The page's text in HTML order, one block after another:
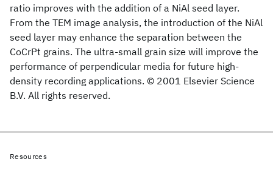
ratio improves with the addition of a NiAl seed layer.
From the TEM image analysis, the introduction of the NiAl
seed layer may enhance the separation between the
CoCrPt grains. The ultra-small grain size will improve the
performance of perpendicular media for future high-
density recording applications. © 2001 Elsevier Science
B.V. All rights reserved.
Resources